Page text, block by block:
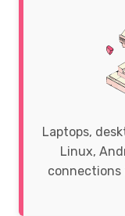
Laptops,
Linux,
connections